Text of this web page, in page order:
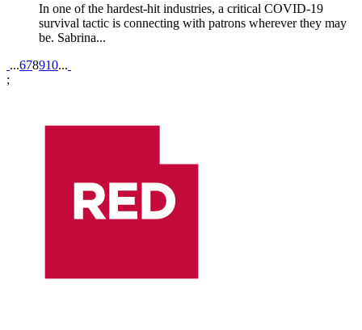
In one of the hardest-hit industries, a critical COVID-19
survival tactic is connecting with patrons wherever they may
be. Sabrina...
Pagination
...678910...
;